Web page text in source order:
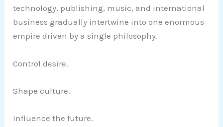
technology, publishing, music, and international
business gradually intertwine into one enormous
empire driven by a single philosophy.
Control desire.
Shape culture.
Influence the future.